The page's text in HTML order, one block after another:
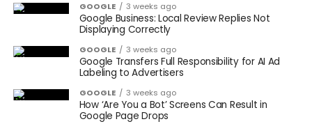
GOOGLE 3 weeks ago
Google Business: Local Review Replies Not
Displaying Correctly
GOOGLE 3 weeks ago
Google Transfers Full Responsibility for AI Ad
Labeling to Advertisers
GOOGLE 3 weeks ago
How ‘Are You a Bot’ Screens Can Result in
Google Page Drops